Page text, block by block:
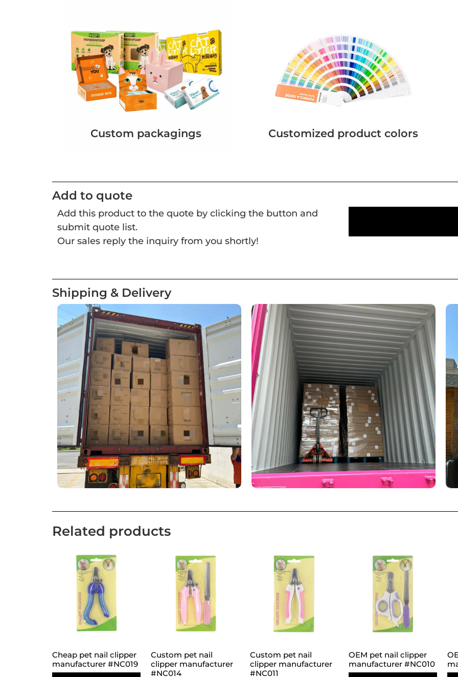
Custom packagings Customized product colors
Add to quote
Add this product to the quote by clicking the button and
submit quote list.
Our sales reply the inquiry from you shortly!
Shipping & Delivery
Related products
Cheap pet nail clipper
manufacturer #NC019
Custom pet nail
clipper manufacturer
#NC014
Custom pet nail
clipper manufacturer
#NC011
OEM pet nail clipper
manufacturer #NC010